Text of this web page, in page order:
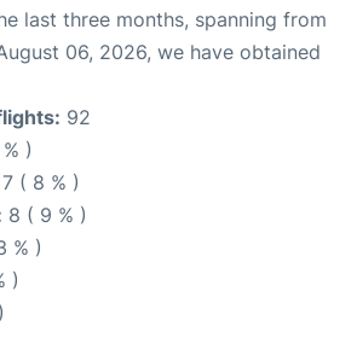
last three months, spanning from
06, 2026, we have obtained
92
)
7 ( 8 % )
8 ( 9 % )
% )
)